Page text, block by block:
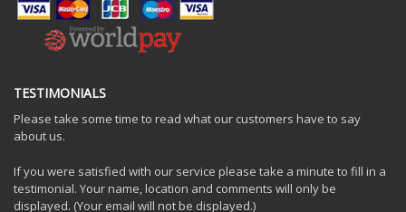
TESTIMONIALS
Please take some time to read what our customers have to say
about us.
If you were satisfied with our service please take a minute to fill in a
testimonial. Your name, location and comments will only be
displayed. (Your email will not be displayed.)